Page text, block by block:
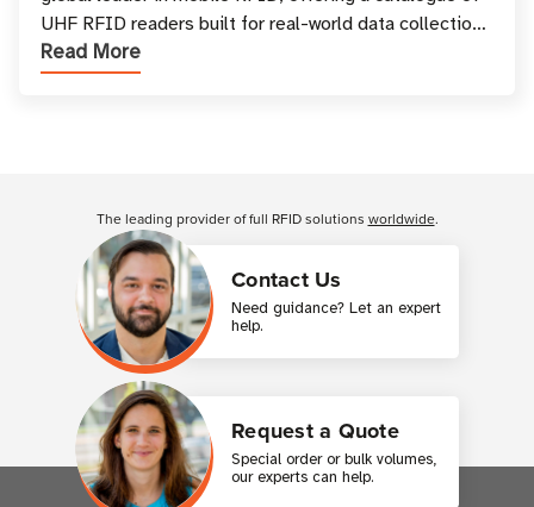
UHF RFID readers built for real-world data collection
across industries. One of the defining s
Read More
Contact Us
Need guidance? Let an expert
help.
Request a Quote
Special order or bulk volumes,
our experts can help.
The leading provider of full RFID solutions worldwide.